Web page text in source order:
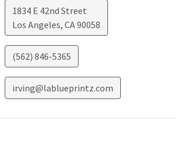
1834 E 42nd Street
Los Angeles, CA90058
(562) 846-5365
irving@lablueprintz.com